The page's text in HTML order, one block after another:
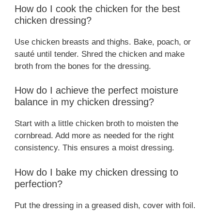
How do I cook the chicken for the best
chicken dressing?
Use chicken breasts and thighs. Bake, poach, or
sauté until tender. Shred the chicken and make
broth from the bones for the dressing.
How do I achieve the perfect moisture
balance in my chicken dressing?
Start with a little chicken broth to moisten the
cornbread. Add more as needed for the right
consistency. This ensures a moist dressing.
How do I bake my chicken dressing to
perfection?
Put the dressing in a greased dish, cover with foil.